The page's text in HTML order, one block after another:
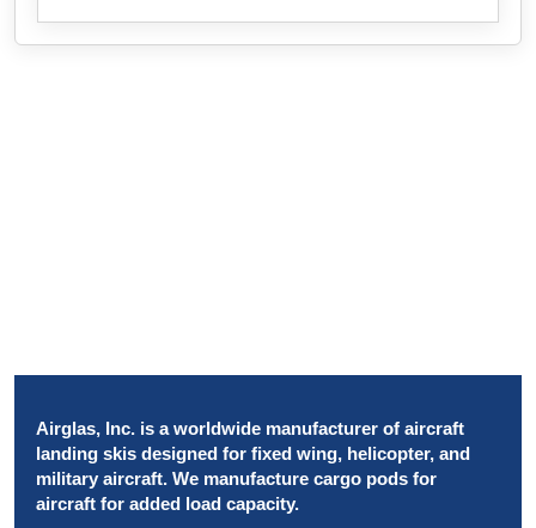
Airglas, Inc. is a worldwide manufacturer of aircraft
landing skis designed for fixed wing, helicopter, and
military aircraft. We manufacture cargo pods for
aircraft for added load capacity.